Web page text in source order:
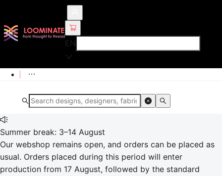
EN
Summer break: 3–14 August
Our webshop remains open, and orders can be placed as
usual. Orders placed during this period will enter
production from 17 August, followed by the standard